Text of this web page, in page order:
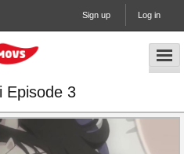
Sign up Log in
Episode 3